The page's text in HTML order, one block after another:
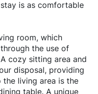
is as comfortable
room, which
the use of
cozy sitting area and
disposal, providing
living area is the
table. A unique